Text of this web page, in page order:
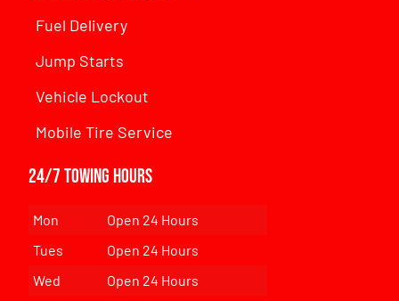
Fuel Delivery
Jump Starts
Vehicle Lockout
Mobile Tire Service
24/7 Towing Hours
Mon
Open 24 Hours
Tues
Open 24 Hours
Wed
Open 24 Hours